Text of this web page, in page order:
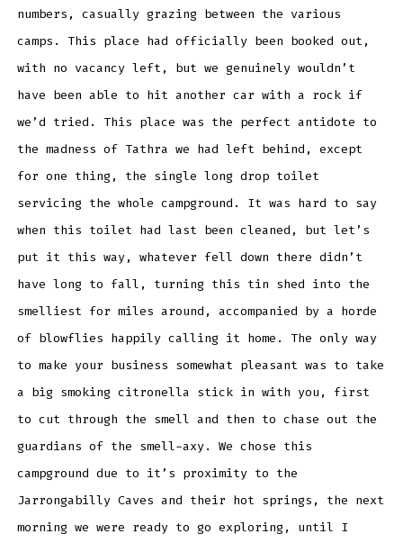
numbers, casually grazing between the various
camps. This place had officially been booked out,
with no vacancy left, but we genuinely wouldn’t
have been able to hit another car with a rock if
we’d tried. This place was the perfect antidote to
the madness of Tathra we had left behind, except
for one thing, the single long drop toilet
servicing the whole campground. It was hard to say
when this toilet had last been cleaned, but let’s
put it this way, whatever fell down there didn’t
have long to fall, turning this tin shed into the
smelliest for miles around, accompanied by a horde
of blowflies happily calling it home. The only way
to make your business somewhat pleasant was to take
a big smoking citronella stick in with you, first
to cut through the smell and then to chase out the
guardians of the smell-axy. We chose this
campground due to it’s proximity to the
Jarrongabilly Caves and their hot springs, the next
morning we were ready to go exploring, until I